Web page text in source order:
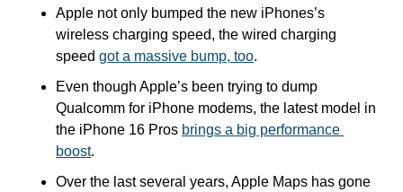
Apple not only bumped the new iPhones’s
wireless charging speed, the wired charging
speed got a massive bump, too.
Even though Apple’s been trying to dump
Qualcomm for iPhone modems, the latest model in
the iPhone 16 Pros brings a big performance
boost.
Over the last several years, Apple Maps has gone